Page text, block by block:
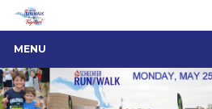
MENU